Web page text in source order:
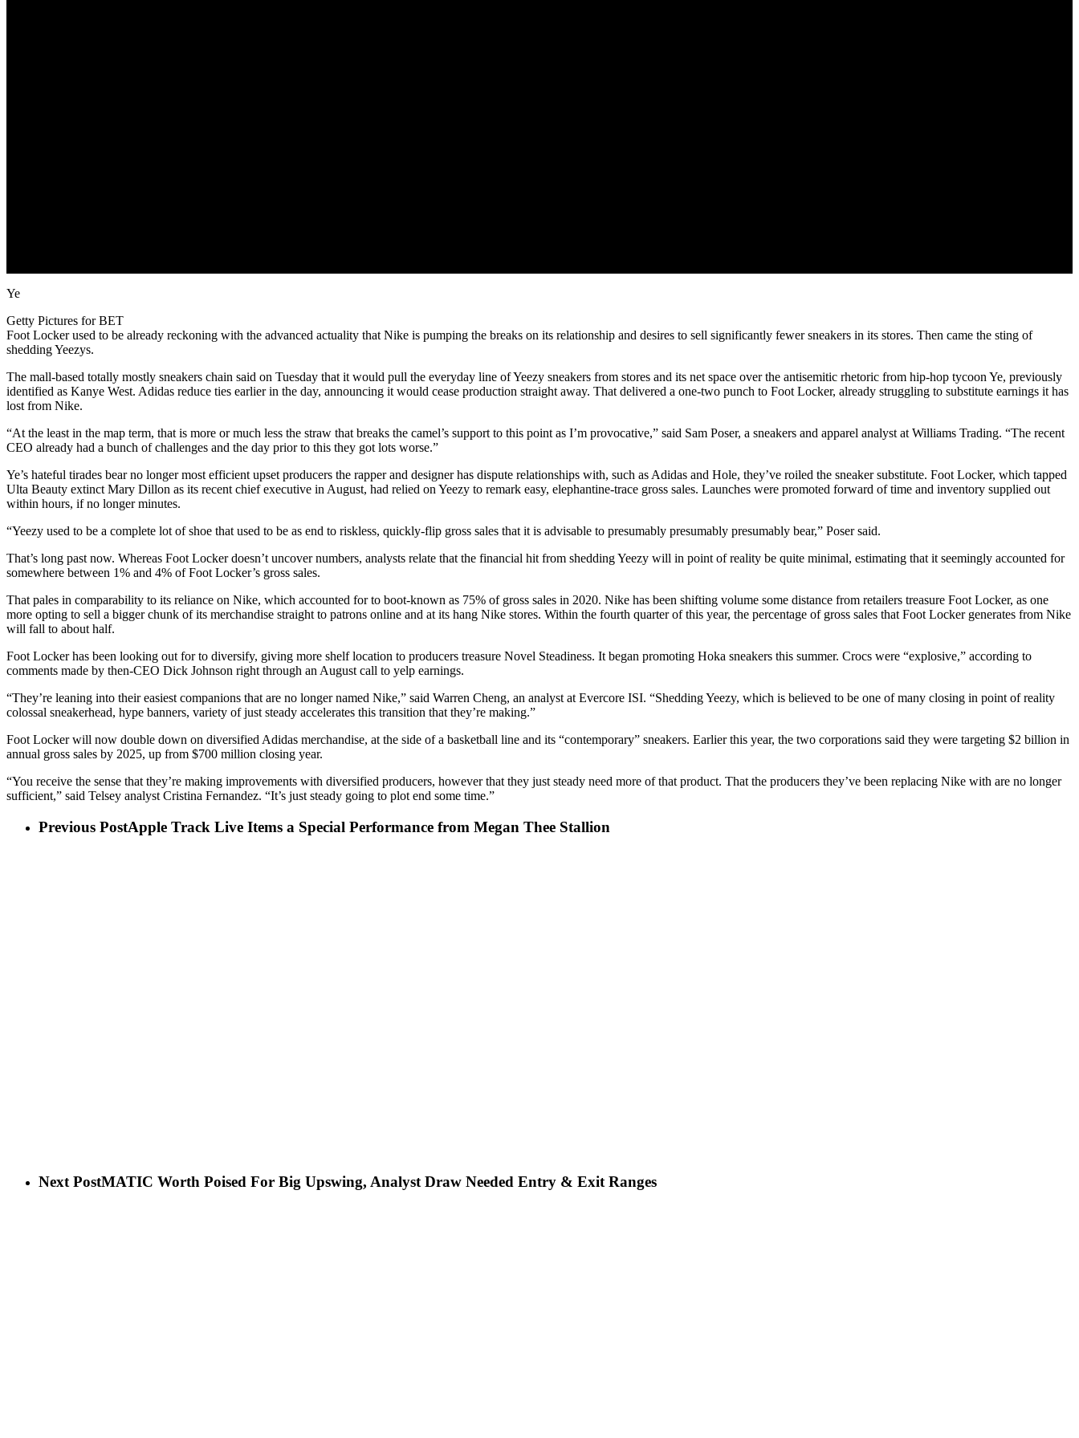
Ye
Getty Pictures for BET
Foot Locker used to be already reckoning with the advanced actuality that Nike is pumping the breaks on its relationship and desires to sell significantly fewer sneakers in its stores. Then came the sting of
shedding Yeezys.
The mall-based totally mostly sneakers chain said on Tuesday that it would pull the everyday line of Yeezy sneakers from stores and its net space over the antisemitic rhetoric from hip-hop tycoon Ye, previously
identified as Kanye West. Adidas reduce ties earlier in the day, announcing it would cease production straight away. That delivered a one-two punch to Foot Locker, already struggling to substitute earnings it has
lost from Nike.
“At the least in the map term, that is more or much less the straw that breaks the camel’s support to this point as I’m provocative,” said Sam Poser, a sneakers and apparel analyst at Williams Trading. “The recent
CEO already had a bunch of challenges and the day prior to this they got lots worse.”
Ye’s hateful tirades bear no longer most efficient upset producers the rapper and designer has dispute relationships with, such as Adidas and Hole, they’ve roiled the sneaker substitute. Foot Locker, which tapped
Ulta Beauty extinct Mary Dillon as its recent chief executive in August, had relied on Yeezy to remark easy, elephantine-trace gross sales. Launches were promoted forward of time and inventory supplied out
within hours, if no longer minutes.
“Yeezy used to be a complete lot of shoe that used to be as end to riskless, quickly-flip gross sales that it is advisable to presumably presumably presumably bear,” Poser said.
That’s long past now. Whereas Foot Locker doesn’t uncover numbers, analysts relate that the financial hit from shedding Yeezy will in point of reality be quite minimal, estimating that it seemingly accounted for
somewhere between 1% and 4% of Foot Locker’s gross sales.
That pales in comparability to its reliance on Nike, which accounted for to boot-known as 75% of gross sales in 2020. Nike has been shifting volume some distance from retailers treasure Foot Locker, as one
more opting to sell a bigger chunk of its merchandise straight to patrons online and at its hang Nike stores. Within the fourth quarter of this year, the percentage of gross sales that Foot Locker generates from Nike
will fall to about half.
Foot Locker has been looking out for to diversify, giving more shelf location to producers treasure Novel Steadiness. It began promoting Hoka sneakers this summer. Crocs were “explosive,” according to
comments made by then-CEO Dick Johnson right through an August call to yelp earnings.
“They’re leaning into their easiest companions that are no longer named Nike,” said Warren Cheng, an analyst at Evercore ISI. “Shedding Yeezy, which is believed to be one of many closing in point of reality
colossal sneakerhead, hype banners, variety of just steady accelerates this transition that they’re making.”
Foot Locker will now double down on diversified Adidas merchandise, at the side of a basketball line and its “contemporary” sneakers. Earlier this year, the two corporations said they were targeting $2 billion in
annual gross sales by 2025, up from $700 million closing year.
“You receive the sense that they’re making improvements with diversified producers, however that they just steady need more of that product. That the producers they’ve been replacing Nike with are no longer
sufficient,” said Telsey analyst Cristina Fernandez. “It’s just steady going to plot end some time.”
Previous PostApple Track Live Items a Special Performance from Megan Thee Stallion
Next PostMATIC Worth Poised For Big Upswing, Analyst Draw Needed Entry & Exit Ranges